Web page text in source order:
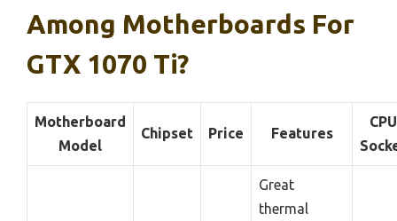
Among Motherboards For
GTX 1070 Ti?
Motherboard
Model
Chipset Price Features
CPU
Great
thermal